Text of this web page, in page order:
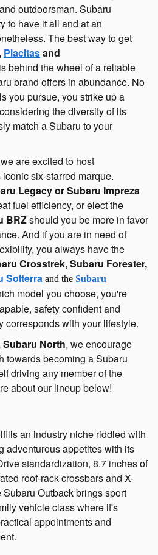
outdoorsman. Subaru
to have it all and at an
The best way to get
, Placitasand
behind the wheel of a reliable
brand offers in abundance. No
you pursue, you strike up a
the diversity of its
match a Subaru to your
are excited to host
six-starred marque.
Legacy or Subaru Impreza
fuel efficiency, or elect the
BRZshould you be more in favor
And if you are in need of
you always have the
Crosstrek, Subaru Forester,
Solterra and the Subaru
model you choose, you're
safety confident and
corresponds with your lifestyle.
Subaru North, we encourage
towards becoming a Subaru
driving any member of the
about our lineup below!
an industry niche riddled with
adventurous appetites with its
standardization, 8.7 inches of
roof-rack crossbars and X-
Outback brings sport
vehicle class where it's
appointments and